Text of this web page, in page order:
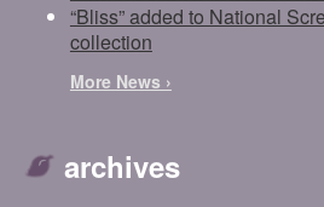
“Bliss” added to National
collection
More News ›
archives